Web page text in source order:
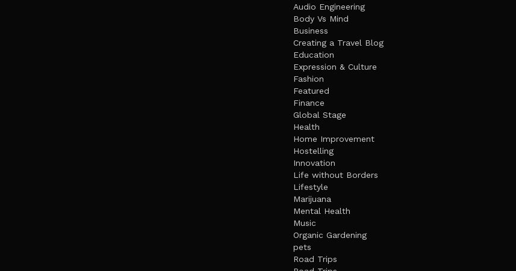
Audio Engineering
Body Vs Mind
Business
Creating a Travel Blog
Education
Expression & Culture
Fashion
Featured
Finance
Global Stage
Health
Home Improvement
Hostelling
Innovation
Life without Borders
Lifestyle
Marijuana
Mental Health
Music
Organic Gardening
pets
Road Trips